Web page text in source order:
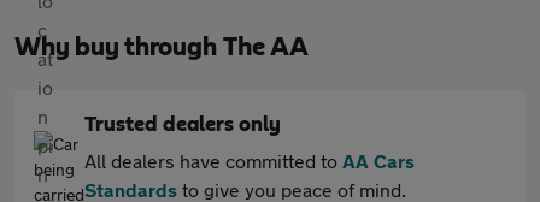
Why buy through The AA
Trusted dealers only
All dealers have committed to AA Cars
Standards to give you peace of mind.